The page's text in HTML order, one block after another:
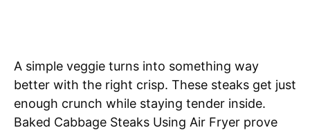
A simple veggie turns into something way
better with the right crisp. These steaks get just
enough crunch while staying tender inside.
Baked Cabbage Steaks Using Air Fryer prove